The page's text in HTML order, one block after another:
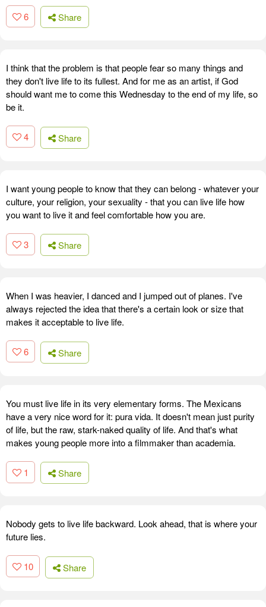
6 Share
I think that the problem is that people fear so many things and
they don't live life to its fullest. And for me as an artist, if God
should want me to come this Wednesday to the end of my life, so
be it.
4 Share
I want young people to know that they can belong - whatever your
culture, your religion, your sexuality - that you can live life how
you want to live it and feel comfortable how you are.
3 Share
When I was heavier, I danced and I jumped out of planes. I've
always rejected the idea that there's a certain look or size that
makes it acceptable to live life.
6 Share
You must live life in its very elementary forms. The Mexicans
have a very nice word for it: pura vida. It doesn't mean just purity
of life, but the raw, stark-naked quality of life. And that's what
makes young people more into a filmmaker than academia.
1 Share
Nobody gets to live life backward. Look ahead, that is where your
future lies.
10 Share